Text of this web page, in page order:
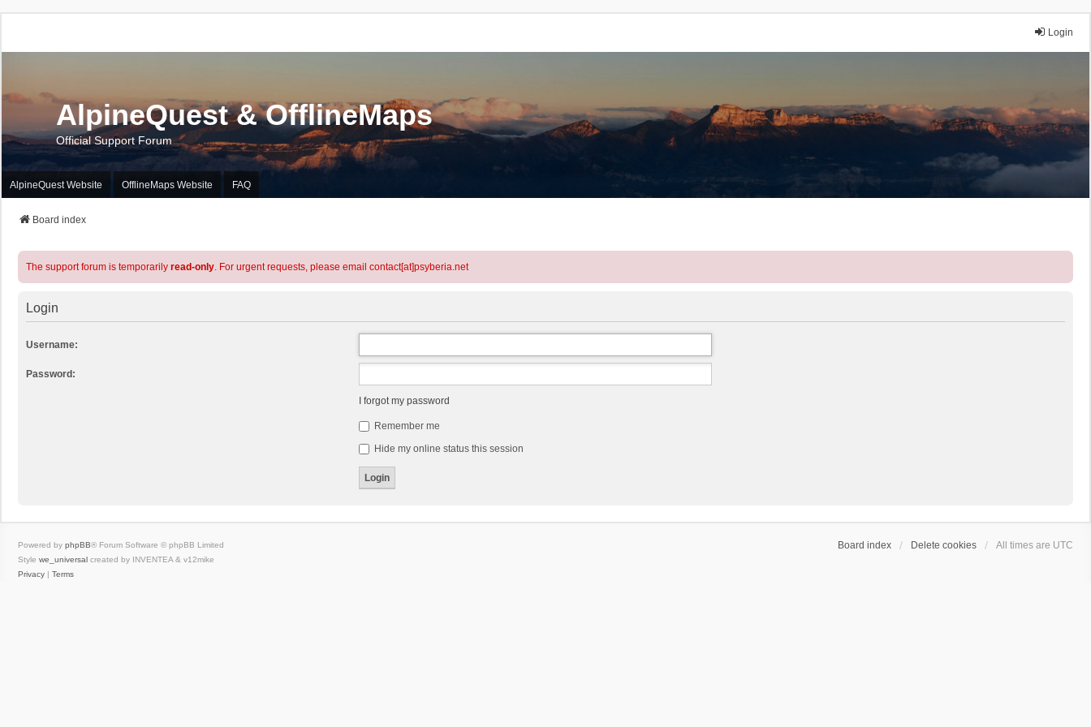
Login
AlpineQuest & OfflineMaps
Official Support Forum
AlpineQuest Website OfflineMaps Website FAQ
Board index
The support forum is temporarily read-only. For urgent requests, please email contact[at]psyberia.net
Login
Username:
Password:
I forgot my password
Remember me
Hide my online status this session
Board index Delete cookies All times are UTC
Powered by phpBB® Forum Software © phpBB Limited
Style we_universal created by INVENTEA & v12mike
Privacy | Terms